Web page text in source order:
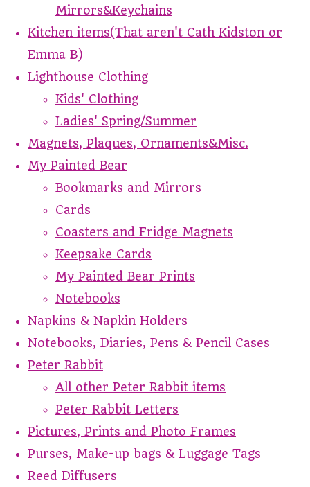
Mirrors&Keychains
Kitchen items(That aren't Cath Kidston or
Emma B)
Lighthouse Clothing
Kids' Clothing
Ladies' Spring/Summer
Magnets, Plaques, Ornaments&Misc.
My Painted Bear
Bookmarks and Mirrors
Cards
Coasters and Fridge Magnets
Keepsake Cards
My Painted Bear Prints
Notebooks
Napkins & Napkin Holders
Notebooks, Diaries, Pens & Pencil Cases
Peter Rabbit
All other Peter Rabbit items
Peter Rabbit Letters
Pictures, Prints and Photo Frames
Purses, Make-up bags & Luggage Tags
Reed Diffusers